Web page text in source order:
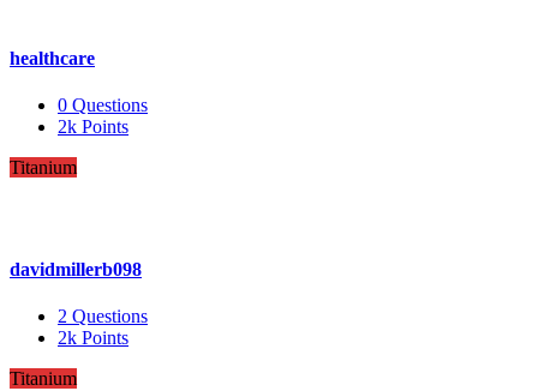
healthcare
0 Questions
2k Points
Titanium
davidmillerb098
2 Questions
2k Points
Titanium